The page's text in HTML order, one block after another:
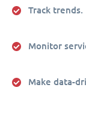
Track trends.
Monitor
Make data-